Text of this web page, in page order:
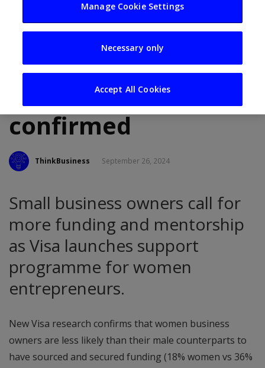
Major blockers for
Irish women
entrepreneurs
confirmed
ThinkBusiness September 26, 2024
Small business owners call for
more funding and mentorship
as Visa launches support
programme for women
entrepreneurs.
New Visa research confirms that women business
owners are less likely than their male counterparts to
have sourced and secured funding (18% women vs 36%
Manage Cookie Settings
Necessary only
Accept All Cookies